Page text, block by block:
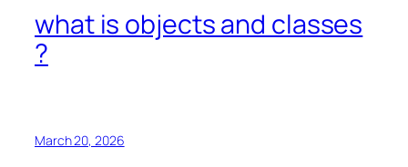
what is objects and classes
?
March 20, 2026